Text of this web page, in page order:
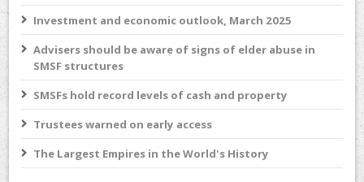
Investment and economic outlook, March 2025
Advisers should be aware of signs of elder abuse in
SMSF structures
SMSFs hold record levels of cash and property
Trustees warned on early access
The Largest Empires in the World's History